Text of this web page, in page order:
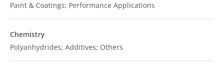
Paint & Coatings; Performance Applications
Chemistry
Polyanhydrides; Additives; Others